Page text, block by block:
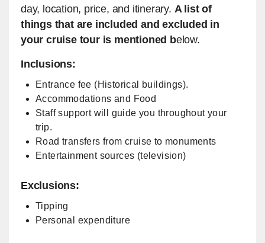
day, location, price, and itinerary. A list of
things that are included and excluded in
your cruise tour is mentioned below.
Inclusions:
Entrance fee (Historical buildings).
Accommodations and Food
Staff support will guide you throughout your
trip.
Road transfers from cruise to monuments
Entertainment sources (television)
Exclusions:
Tipping
Personal expenditure